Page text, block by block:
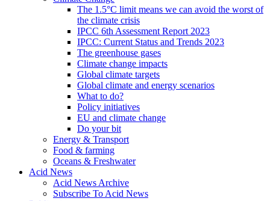
The 1.5°C limit means we can avoid the worst of
the climate crisis
IPCC 6th Assessment Report 2023
IPCC: Current Status and Trends 2023
The greenhouse gases
Climate change impacts
Global climate targets
Global climate and energy scenarios
What to do?
Policy initiatives
EU and climate change
Do your bit
Energy & Transport
Food & farming
Oceans & Freshwater
Acid News
Acid News Archive
Subscribe To Acid News